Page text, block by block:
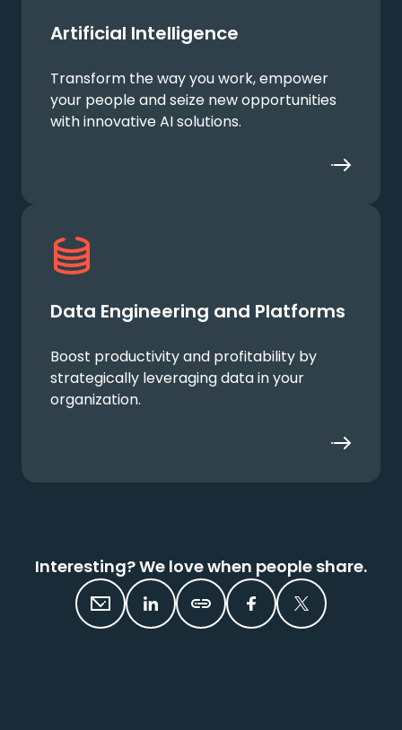
Artificial Intelligence
Transform the way you work, empower
your people and seize new opportunities
with innovative AI solutions.
Data Engineering and Platforms
Boost productivity and profitability by
strategically leveraging data in your
organization.
Interesting? We love when people share.